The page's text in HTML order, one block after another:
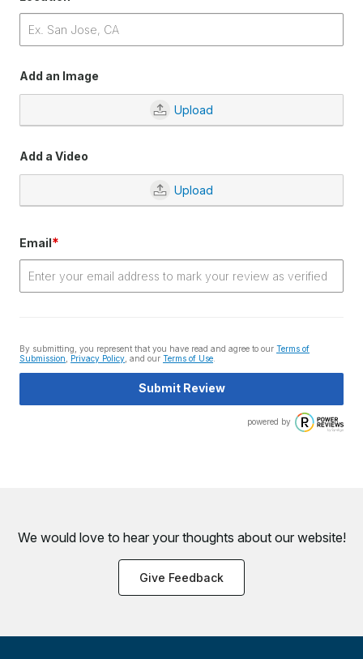
Add an Image
Upload
Add a Video
Upload
Email*
By submitting, you represent that you have read and agree to our Terms of
Submission
Privacy Policy , and our Terms of Use
Submit Review
powered by
We would love to hear your thoughts about our website!
Give Feedback